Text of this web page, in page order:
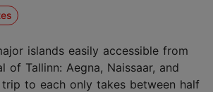
islands easily accessible from
of Tallinn: Aegna, Naissaar, and
to each only takes between half